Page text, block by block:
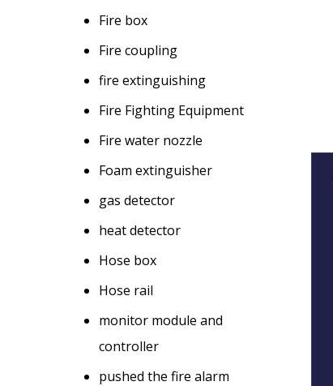
Fire box
Fire coupling
fire extinguishing
Fire Fighting Equipment
Fire water nozzle
Foam extinguisher
gas detector
heat detector
Hose box
Hose rail
monitor module and
controller
pushed the fire alarm